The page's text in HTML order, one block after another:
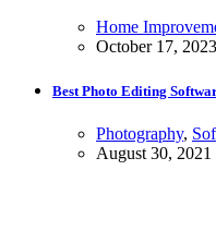
Home
October 17, 2023
Best Photo Editing
Photography,
August 30, 2021